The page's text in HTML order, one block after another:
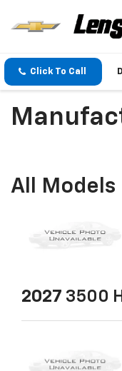
Click To Call
All Models
2027 3500